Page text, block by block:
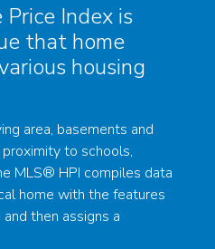
Index is
that home
housing
area, basements and
to schools,
MLS® HPI compiles data
home with the features
then assigns a